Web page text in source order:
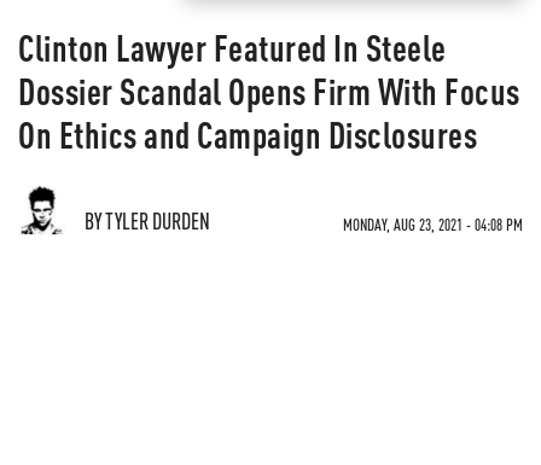
Clinton Lawyer Featured In Steele
Dossier Scandal Opens Firm With Focus
On Ethics and Campaign Disclosures
BY TYLER DURDEN MONDAY, AUG 23, 2021 - 04:08 PM